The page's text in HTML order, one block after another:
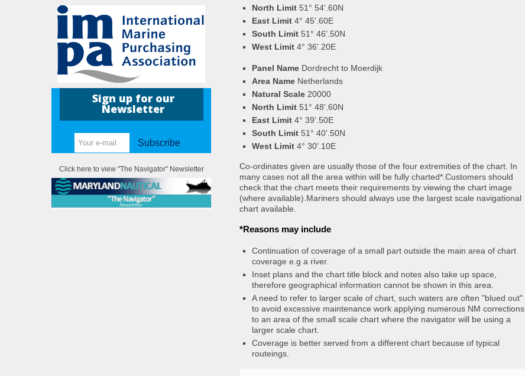
Sign up for our
Newsletter
Subscribe
Click here to view "The Navigator" Newsletter
North Limit 51° 54'.60N
East Limit 4° 45'.60E
South Limit 51° 46'.50N
West Limit 4° 36'.20E
Panel Name Dordrecht to Moerdijk
Area Name Netherlands
Natural Scale 20000
North Limit 51° 48'.60N
East Limit 4° 39'.50E
South Limit 51° 40'.50N
West Limit 4° 30'.10E
Co-ordinates given are usually those of the four extremities of the chart. In
many cases not all the area within will be fully charted*.Customers should
check that the chart meets their requirements by viewing the chart image
(where available).Mariners should always use the largest scale navigational
chart available.
*Reasons may include
Continuation of coverage of a small part outside the main area of chart
coverage e.g a river.
Inset plans and the chart title block and notes also take up space,
therefore geographical information cannot be shown in this area.
A need to refer to larger scale of chart, such waters are often "blued out"
to avoid excessive maintenance work applying numerous NM corrections
to an area of the small scale chart where the navigator will be using a
larger scale chart.
Coverage is better served from a different chart because of typical
routeings.